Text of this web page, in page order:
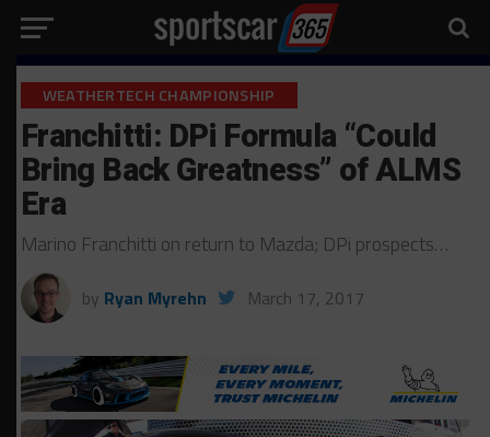
WEATHERTECH CHAMPIONSHIP
Franchitti: DPi Formula “Could
Bring Back Greatness” of ALMS
Era
Marino Franchitti on return to Mazda; DPi prospects…
by Ryan Myrehn March 17, 2017